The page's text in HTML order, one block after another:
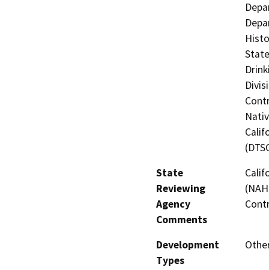
State
Reviewing
Agency
Comments
Development
Types